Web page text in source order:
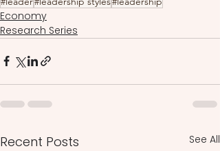
Economy
Research Series
Recent Posts See All